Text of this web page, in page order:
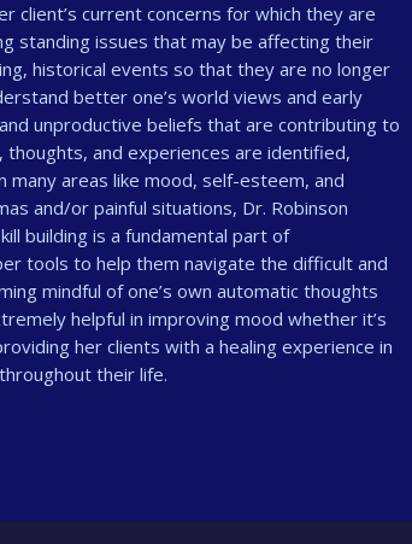
client’s current concerns for which they are
standing issues that may be affecting their
historical events so that they are no longer
better one’s world views and early
unproductive beliefs that are contributing to
and experiences are identified,
areas like mood, self-esteem, and
and/or painful situations, Dr. Robinson
building is a fundamental part of
tools to help them navigate the difficult and
mindful of one’s own automatic thoughts
helpful in improving mood whether it’s
her clients with a healing experience in
their life.